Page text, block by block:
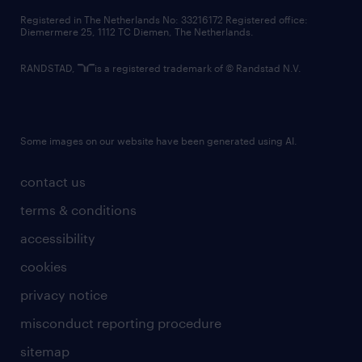
contact us
terms & conditions
accessibility
cookies
privacy notice
misconduct reporting procedure
sitemap
Registered in The Netherlands No: 33216172 Registered office:
Diemermere 25, 1112 TC Diemen, The Netherlands.
RANDSTAD, is a registered trademark of © Randstad N.V.
Some images on our website have been generated using AI.